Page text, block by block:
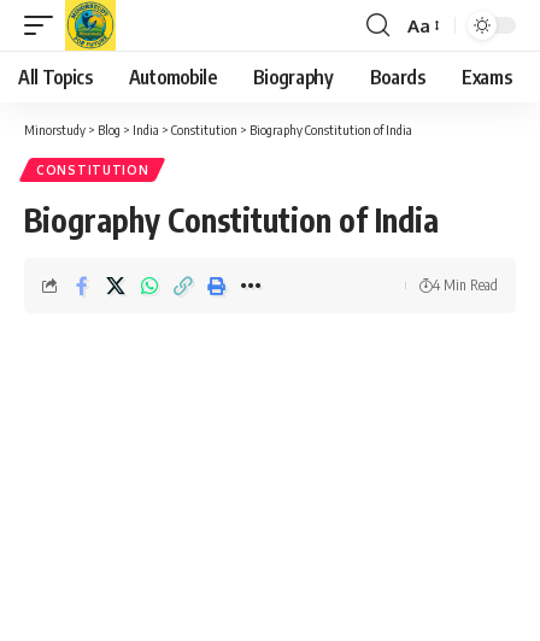
Font
Resizer
Aa
All Topics Automobile Biography Boards Exams
Minorstudy > Blog > India > Constitution > Biography Constitution of India
CONSTITUTION
Biography Constitution of India
4 Min Read